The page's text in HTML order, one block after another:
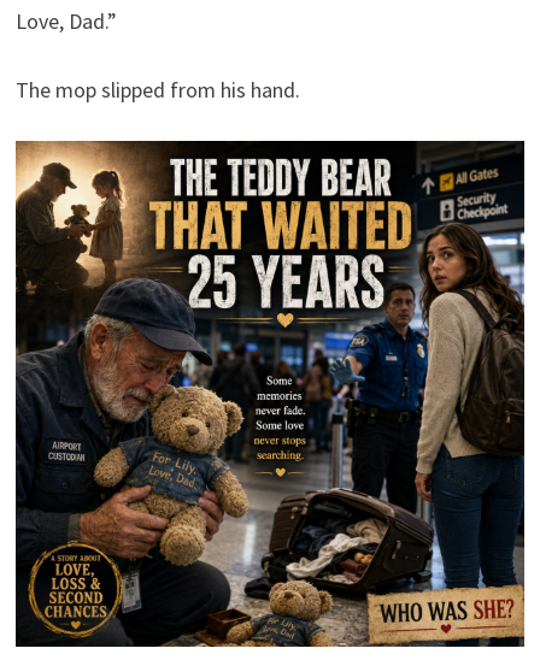
Love, Dad.”
The mop slipped from his hand.